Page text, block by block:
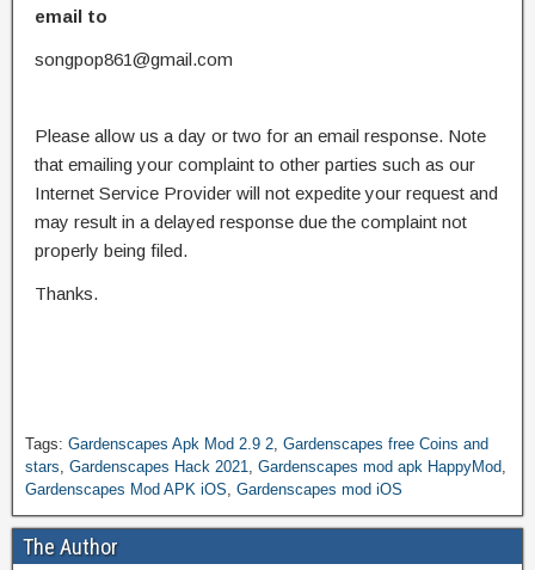
email to
songpop861@gmail.com
Please allow us a day or two for an email response. Note
that emailing your complaint to other parties such as our
Internet Service Provider will not expedite your request and
may result in a delayed response due the complaint not
properly being filed.
Thanks.
Tags: Gardenscapes Apk Mod 2.9 2, Gardenscapes free Coins and
stars, Gardenscapes Hack 2021, Gardenscapes mod apk HappyMod,
Gardenscapes Mod APK iOS, Gardenscapes mod iOS
The Author